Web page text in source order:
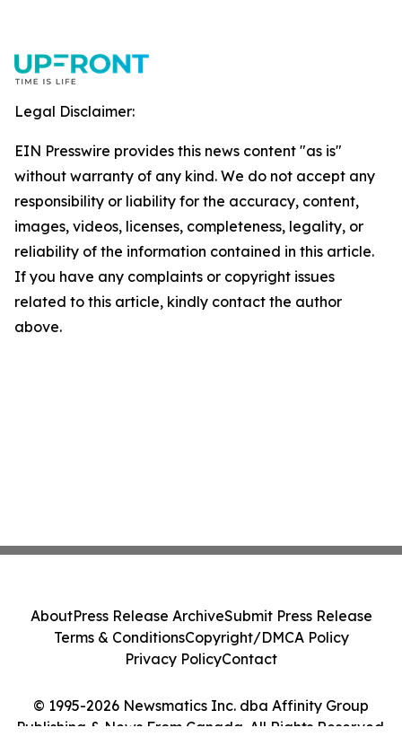
Legal Disclaimer:
EIN Presswire provides this news content "as is"
without warranty of any kind. We do not accept any
responsibility or liability for the accuracy, content,
images, videos, licenses, completeness, legality, or
reliability of the information contained in this article.
If you have any complaints or copyright issues
related to this article, kindly contact the author
above.
© 1995-2026 Newsmatics Inc. dba Affinity Group
Publishing & News From Canada. All Rights Reserved.
AboutPress Release ArchiveSubmit Press Release
Terms & ConditionsCopyright/DMCA Policy
Privacy PolicyContact